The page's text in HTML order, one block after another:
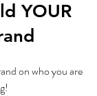
YOUR
on who you are